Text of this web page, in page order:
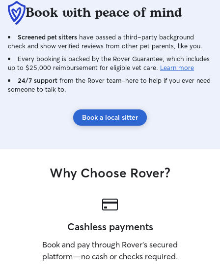
Book with peace of mind
Screened pet sitters have passed a third-party background
check and show verified reviews from other pet parents, like you.
Every booking is backed by the Rover Guarantee, which includes
up to $25,000 reimbursement for eligible vet care. Learn more
24/7 support from the Rover team–here to help if you ever need
someone to talk to.
Book a local sitter
Why Choose Rover?
Cashless payments
Book and pay through Rover’s secured
platform—no cash or checks required.